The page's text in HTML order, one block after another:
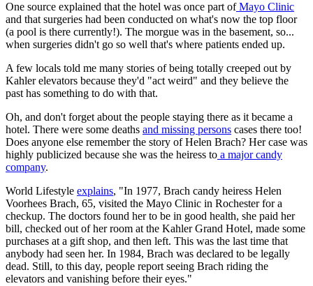
One source explained that the hotel was once part ofMayo Clinic
and that surgeries had been conducted on what's now the top floor
(a pool is there currently!). The morgue was in the basement, so...
when surgeries didn't go so well that's where patients ended up.
A few locals told me many stories of being totally creeped out by
Kahler elevators because they'd "act weird" and they believe the
past has something to do with that.
Oh, and don't forget about the people staying there as it became a
hotel. There were some deaths and missing persons cases there too!
Does anyone else remember the story of Helen Brach? Her case was
highly publicized because she was the heiress to a major candy
company.
World Lifestyle explains, "In 1977, Brach candy heiress Helen
Voorhees Brach, 65, visited the Mayo Clinic in Rochester for a
checkup. The doctors found her to be in good health, she paid her
bill, checked out of her room at the Kahler Grand Hotel, made some
purchases at a gift shop, and then left. This was the last time that
anybody had seen her. In 1984, Brach was declared to be legally
dead. Still, to this day, people report seeing Brach riding the
elevators and vanishing before their eyes."